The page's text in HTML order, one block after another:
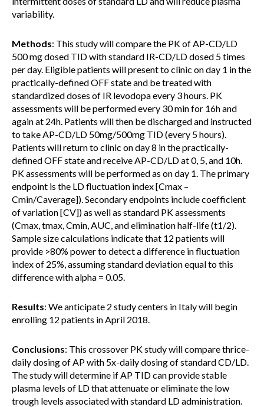
variability.
Methods: This study will compare the PK of AP-CD/LD
500 mg dosed TID with standard IR-CD/LD dosed 5 times
per day. Eligible patients will present to clinic on day 1 in the
practically-defined OFF state and be treated with
standardized doses of IR levodopa every 3 hours. PK
assessments will be performed every 30 min for 16h and
again at 24h. Patients will then be discharged and instructed
to take AP-CD/LD 50mg/500mg TID (every 5 hours).
Patients will return to clinic on day 8 in the practically-
defined OFF state and receive AP-CD/LD at 0, 5, and 10h.
PK assessments will be performed as on day 1. The primary
endpoint is the LD fluctuation index [Cmax –
Cmin/Caverage]). Secondary endpoints include coefficient
of variation [CV]) as well as standard PK assessments
(Cmax, tmax, Cmin, AUC, and elimination half-life (t1/2).
Sample size calculations indicate that 12 patients will
provide >80% power to detect a difference in fluctuation
index of 25%, assuming standard deviation equal to this
difference with alpha = 0.05.
Results: We anticipate 2 study centers in Italy will begin
enrolling 12 patients in April 2018.
Conclusions: This crossover PK study will compare thrice-
daily dosing of AP with 5x-daily dosing of standard CD/LD.
The study will determine if AP TID can provide stable
plasma levels of LD that attenuate or eliminate the low
trough levels associated with standard LD administration.